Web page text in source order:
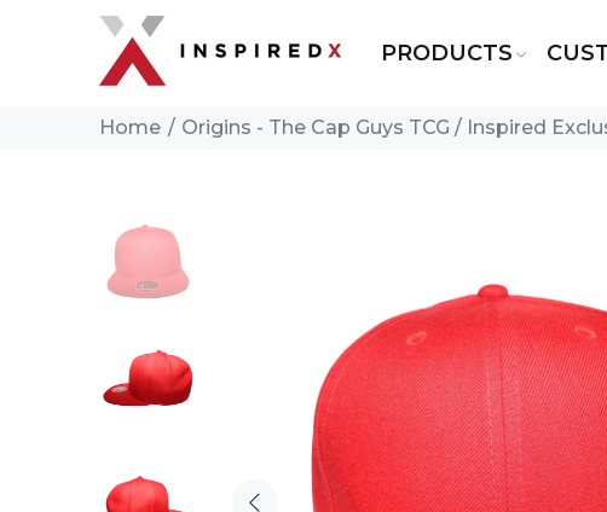
PRODUCTS
Home Origins - The Cap Guys TCG / Inspired